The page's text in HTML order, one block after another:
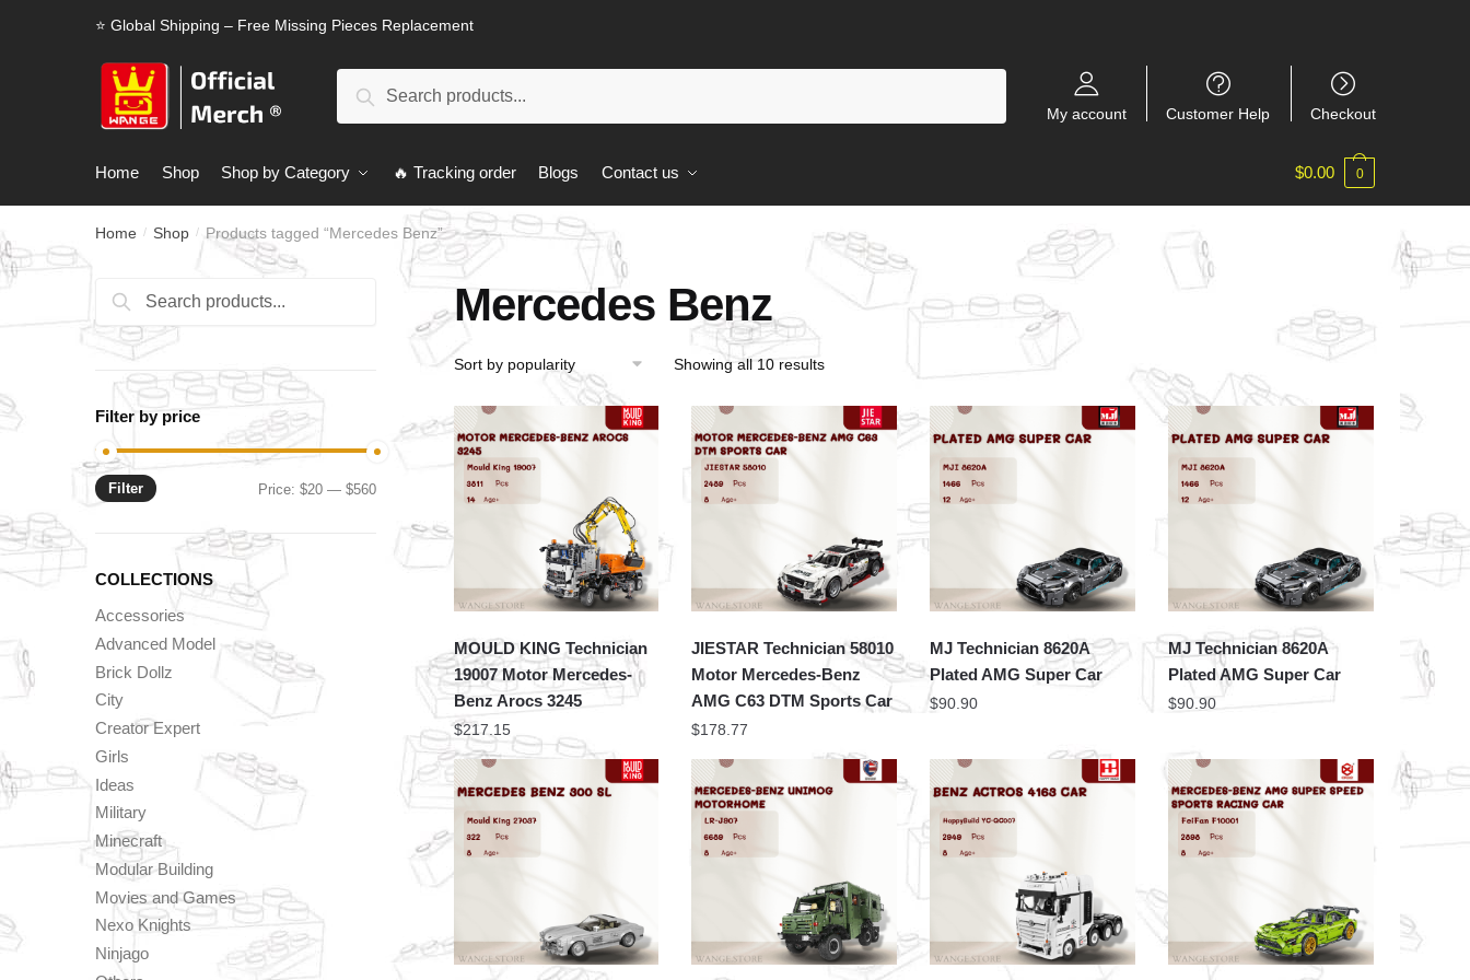
⭐ Global Shipping – Free Missing Pieces Replacement
Search
My account Customer Help Checkout
Home Shop Shop by Category 🔥 Tracking order Blogs Contact us $0.00 0
Home / Shop / Products tagged “Mercedes Benz”
Mercedes Benz
Showing all 10 results
MOULD KING Technician
19007 Motor Mercedes-
Benz Arocs 3245
$217.15
JIESTAR Technician 58010
Motor Mercedes-Benz
AMG C63 DTM Sports Car
$178.77
MJ Technician 8620A
Plated AMG Super Car
$90.90
MJ Technician 8620A
Plated AMG Super Car
$90.90
Search
for:
Search
Filter by price
Min
Max
Filter Price:$20 —$560
COLLECTIONS
Accessories
Advanced Model
Brick Dollz
City
Creator Expert
Girls
Ideas
Military
Minecraft
Modular Building
Movies and Games
Nexo Knights
Ninjago